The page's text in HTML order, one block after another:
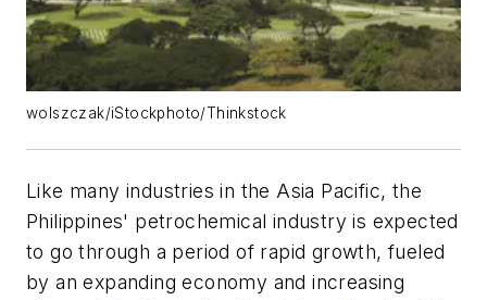
wolszczak/iStockphoto/Thinkstock
Like many industries in the Asia Pacific, the
Philippines' petrochemical industry is expected
to go through a period of rapid growth, fueled
by an expanding economy and increasing